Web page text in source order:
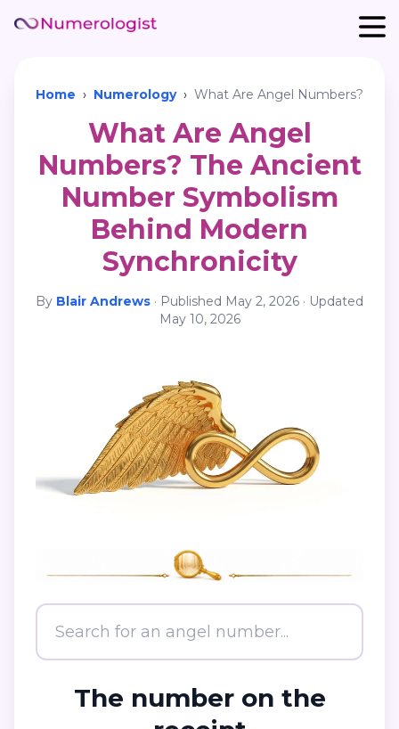
Home › Numerology › What Are Angel Numbers?
What Are Angel
Numbers? The Ancient
Number Symbolism
Behind Modern
Synchronicity
By Blair Andrews · Published May 2, 2026 · Updated
May 10, 2026
The number on the